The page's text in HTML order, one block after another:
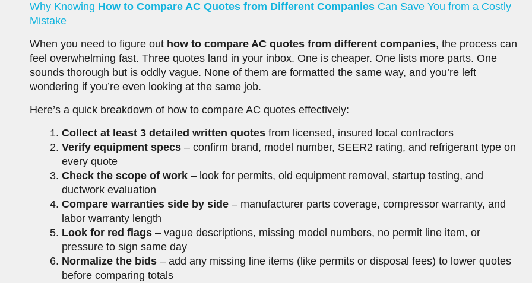
Why Knowing How to Compare AC Quotes from Different Companies Can Save You from a Costly
Mistake
When you need to figure out how to compare AC quotes from different companies, the process can
feel overwhelming fast. Three quotes land in your inbox. One is cheaper. One lists more parts. One
sounds thorough but is oddly vague. None of them are formatted the same way, and you’re left
wondering if you’re even looking at the same job.
Here’s a quick breakdown of how to compare AC quotes effectively:
Collect at least 3 detailed written quotes from licensed, insured local contractors
Verify equipment specs – confirm brand, model number, SEER2 rating, and refrigerant type on
every quote
Check the scope of work – look for permits, old equipment removal, startup testing, and
ductwork evaluation
Compare warranties side by side – manufacturer parts coverage, compressor warranty, and
labor warranty length
Look for red flags – vague descriptions, missing model numbers, no permit line item, or
pressure to sign same day
Normalize the bids – add any missing line items (like permits or disposal fees) to lower quotes
before comparing totals